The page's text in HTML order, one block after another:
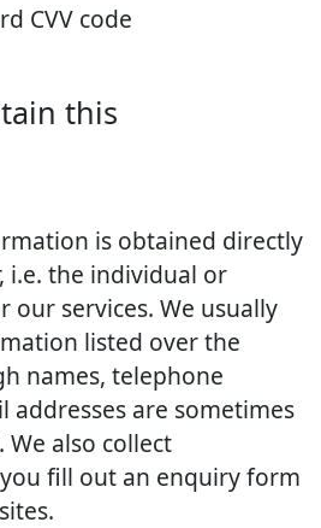
CVV code
this
is obtained directly
i.e. the individual or
our services. We usually
listed over the
names, telephone
addresses are sometimes
also collect
fill out an enquiry form